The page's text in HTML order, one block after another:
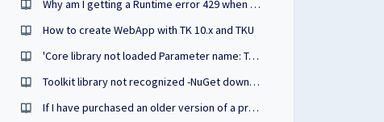
Why am I getting a Runtime error 429 when attempting to run SLU.exe to license a toolkit?
How to create WebApp with TK 10.x and TKU
'Core library not loaded Parameter name: Toolkit'
Toolkit library not recognized -NuGet download / .NET Core
If I have purchased an older version of a product, can I test a newer version without penalty?